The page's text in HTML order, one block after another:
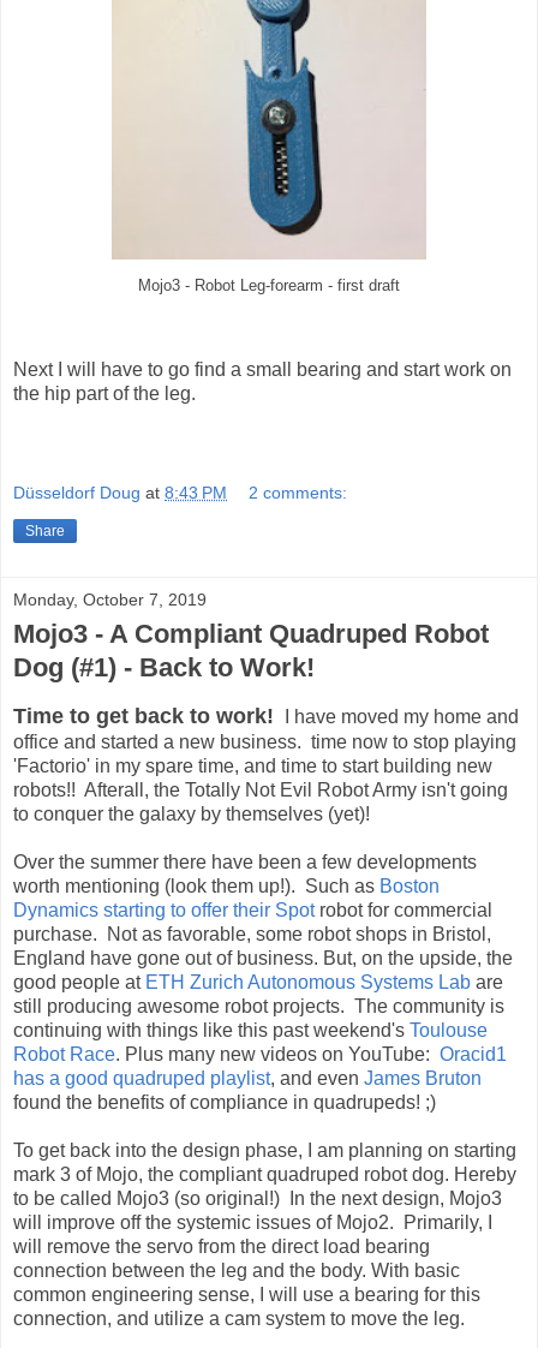
Mojo3 - Robot Leg-forearm - first draft
Next I will have to go find a small bearing and start work on
the hip part of the leg.
Düsseldorf Doug at 8:43 PM 2 comments:
Share
Monday, October 7, 2019
Mojo3 - A Compliant Quadruped Robot
Dog (#1) - Back to Work!
Time to get back to work!
I have moved my home and
office and started a new business. time now to stop playing
'Factorio' in my spare time, and time to start building new
robots!! Afterall, the Totally Not Evil Robot Army isn't going
to conquer the galaxy by themselves (yet)!
Over the summer there have been a few developments
worth mentioning (look them up!). Such as Boston
Dynamics starting to offer their Spotrobot for commercial
purchase. Not as favorable, some robot shops in Bristol,
England have gone out of business. But, on the upside, the
good people at ETH Zurich Autonomous Systems Lab are
still producing awesome robot projects. The community is
continuing with things like this past weekend's Toulouse
Robot Race. Plus many new videos on YouTube: Oracid1
has a good quadruped playlist, and even James Bruton
found the benefits of compliance in quadrupeds! ;)
To get back into the design phase, I am planning on starting
mark 3 of Mojo, the compliant quadruped robot dog. Hereby
to be called Mojo3 (so original!) In the next design, Mojo3
will improve off the systemic issues of Mojo2. Primarily, I
will remove the servo from the direct load bearing
connection between the leg and the body. With basic
common engineering sense, I will use a bearing for this
connection, and utilize a cam system to move the leg.